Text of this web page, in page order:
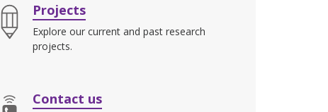
Projects
Explore our current and past research
projects.
Contact us